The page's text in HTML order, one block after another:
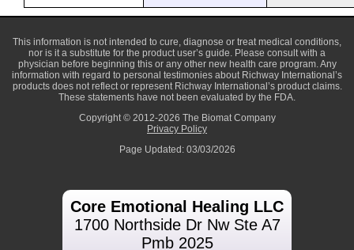
This information is not intended to cure, diagnose or treat medical conditions,
nor is it a substitute for the product user’s guide. Please consult with a
physician before beginning this or any other new health care program. Any
information with regard to personal testimonies about Richway International’s
products does not reflect or represent Richway International’s product claims.
These statements have not been evaluated by the FDA.
Copyright © 2012-2026 The Biomat Company
Privacy Policy
Page Updated: 03/03/2026
Core Emotional Healing LLC
1700 Northside Dr Nw Ste A7
Pmb 2025